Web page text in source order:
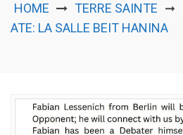
HOME TERRE SAINTE ➞
ATE: LA SALLE BEIT HANINA